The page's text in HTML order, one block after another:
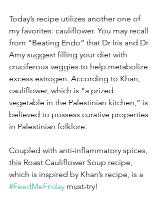
Today’s recipe utilizes another one of
my favorites: cauliflower. You may recall
from “Beating Endo” that Dr Iris and Dr
Amy suggest filling your diet with
cruciferous veggies to help metabolize
excess estrogen. According to Khan,
cauliflower, which is “a prized
vegetable in the Palestinian kitchen,” is
believed to possess curative properties
in Palestinian folklore.
Coupled with anti-inflammatory spices,
this Roast Cauliflower Soup recipe,
which is inspired by Khan’s recipe, is a
#FeedMeFriday must-try!